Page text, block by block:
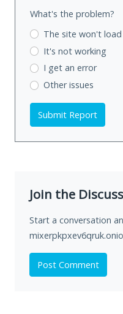
What's the problem?
The site won't load
It's not working
I get an error
Other issues
Submit Report
Join the
Start a conversation
Post Comment